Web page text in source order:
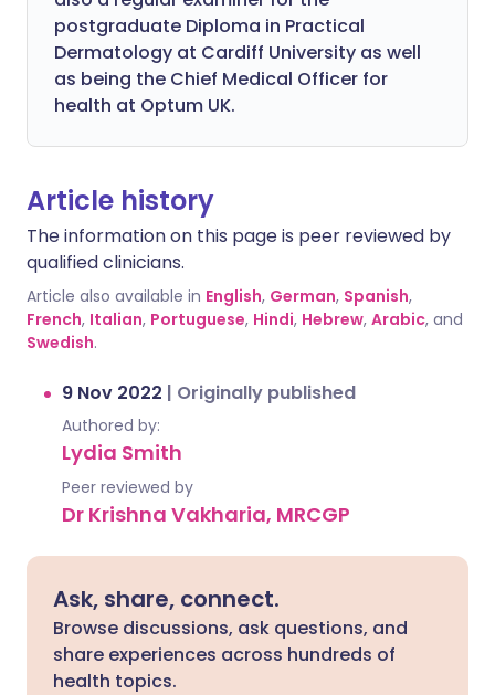
postgraduate Diploma in Practical
Dermatology at Cardiff University as well
as being the Chief Medical Officer for
health at Optum UK.
Article history
The information on this page is peer reviewed by
qualified clinicians.
Article also available in English, German, Spanish,
French, Italian, Portuguese, Hindi, Hebrew, Arabic, and
Swedish.
9 Nov 2022 | Originally published
Authored by:
Lydia Smith
Peer reviewed by
Dr Krishna Vakharia, MRCGP
Ask, share, connect.
Browse discussions, ask questions, and
share experiences across hundreds of
health topics.